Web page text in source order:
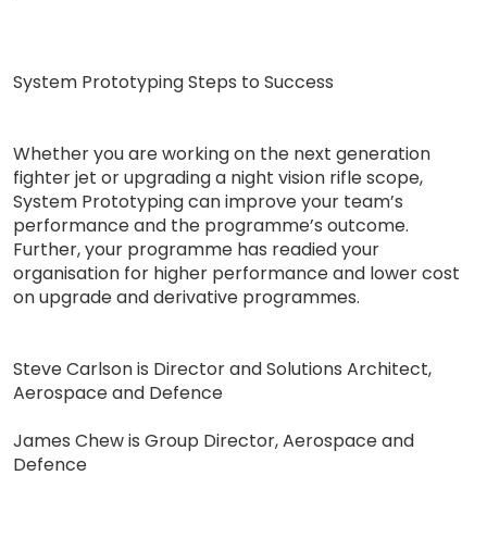
System Prototyping Steps to Success
Whether you are working on the next generation
fighter jet or upgrading a night vision rifle scope,
System Prototyping can improve your team’s
performance and the programme’s outcome.
Further, your programme has readied your
organisation for higher performance and lower cost
on upgrade and derivative programmes.
Steve Carlson is Director and Solutions Architect,
Aerospace and Defence
James Chew is Group Director, Aerospace and
Defence